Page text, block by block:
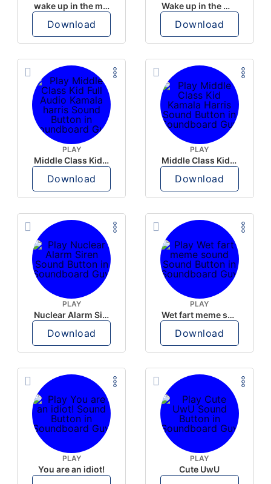
wake up in the morning like F P diddy
Download
Wake up in the morning Hate P Diddy Tik Tok version
Download
PLAY
Middle Class Kid Full Audio Kamala harris
Download
PLAY
Middle Class Kid Kamala Harris
Download
PLAY
Nuclear Alarm Siren
Download
PLAY
Wet fart meme sound
Download
PLAY
You are an idiot!
PLAY
Cute UwU